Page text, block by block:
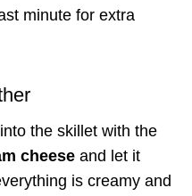
minute for extra
the skillet with the
cheese and let it
is creamy and